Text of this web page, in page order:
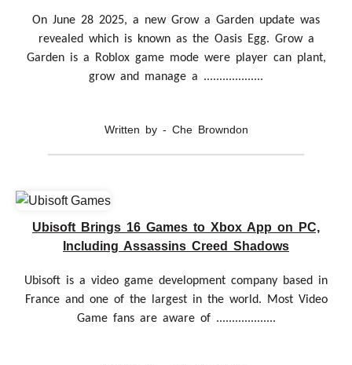
On June 28 2025, a new Grow a Garden update was
revealed which is known as the Oasis Egg. Grow a
Garden is a Roblox game mode were player can plant,
grow and manage a ...................
Written by - Che Browndon
Ubisoft Brings 16 Games to Xbox App on PC,
Including Assassins Creed Shadows
Ubisoft is a video game development company based in
France and one of the largest in the world. Most Video
Game fans are aware of ...................